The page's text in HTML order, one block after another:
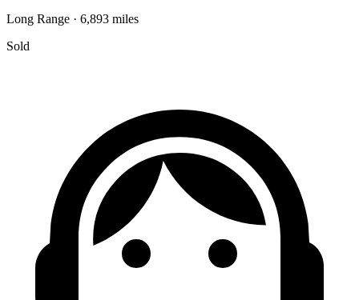
Long Range · 6,893 miles
Sold